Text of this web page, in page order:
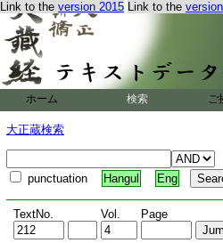
Link to the version 2015 Link to the
ホーム 検索 ご
大正蔵検索
punctuation Hangul Eng
TextNo. Vol. Page